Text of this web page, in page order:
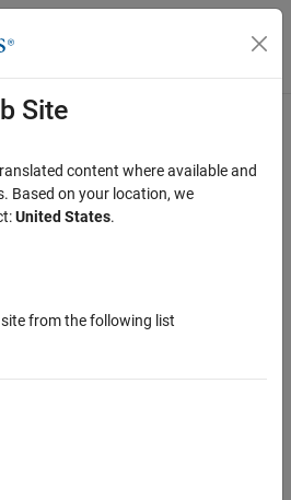
Menu Toggle
Site
content where available and
Based on your location, we
United States.
from the following list